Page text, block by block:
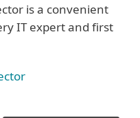
is a convenient
IT expert and first